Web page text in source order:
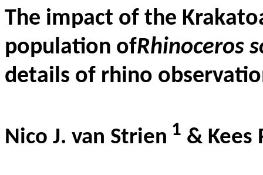
The impact of the
population ofRhinoceros
details of rhino
Nico J. van Strien 1 & Kees